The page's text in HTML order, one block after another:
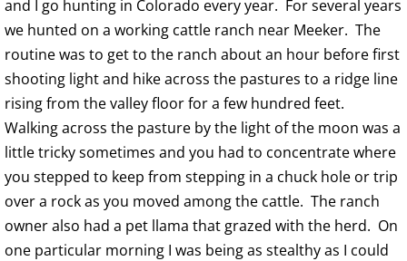
and I go hunting in Colorado every year. For several years
we hunted on a working cattle ranch near Meeker. The
routine was to get to the ranch about an hour before first
shooting light and hike across the pastures to a ridge line
rising from the valley floor for a few hundred feet.
Walking across the pasture by the light of the moon was a
little tricky sometimes and you had to concentrate where
you stepped to keep from stepping in a chuck hole or trip
over a rock as you moved among the cattle. The ranch
owner also had a pet llama that grazed with the herd. On
one particular morning I was being as stealthy as I could